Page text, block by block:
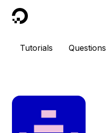
DigitalOcean
Tutorials Questions